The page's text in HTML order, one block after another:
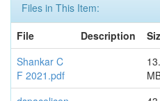
Files in This Item:
File
Description
Shankar C
F 2021.pdf